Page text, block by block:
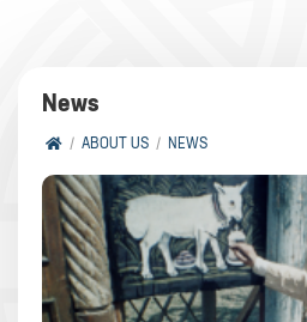
News
ABOUT US NEWS